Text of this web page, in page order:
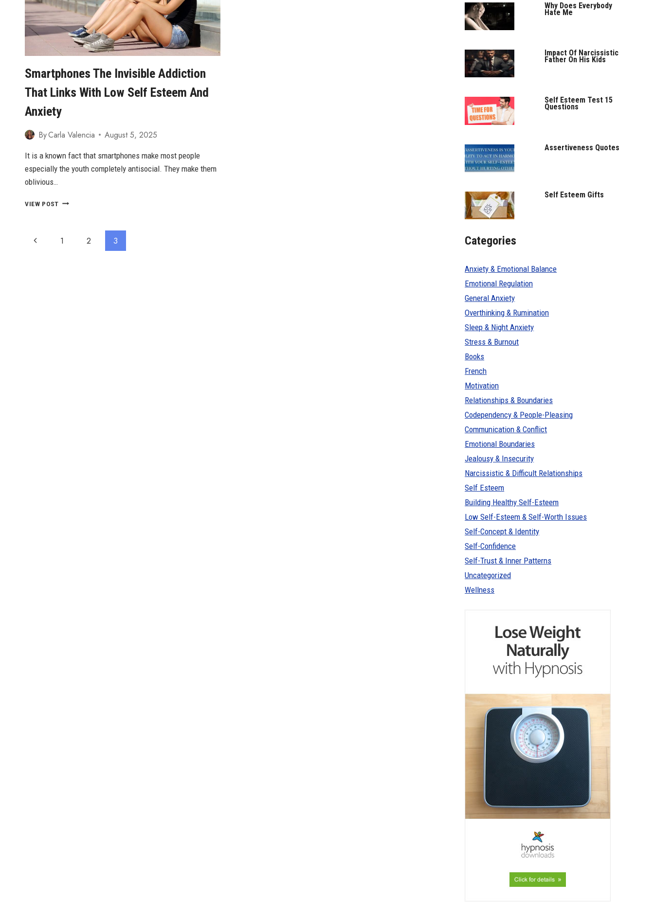
Smartphones The Invisible Addiction
That Links With Low Self Esteem And
Anxiety
ByCarla Valencia August 5, 2025
It is a known fact that smartphones make most people
especially the youth completely antisocial. They make them
oblivious…
VIEW POST SMARTPHONES
THAT
Page
Previous 1 2 3
Why Does Everybody
Hate Me
Impact Of Narcissistic
Father On His Kids
Self Esteem Test 15
Questions
Assertiveness Quotes
Self Esteem Gifts
Categories
Anxiety & Emotional Balance
Emotional Regulation
General Anxiety
Overthinking & Rumination
Sleep & Night Anxiety
Stress & Burnout
Books
French
Motivation
Relationships & Boundaries
Codependency & People-Pleasing
Communication & Conflict
Emotional Boundaries
Jealousy & Insecurity
Narcissistic & Difficult Relationships
Self Esteem
Building Healthy Self-Esteem
Low Self-Esteem & Self-Worth Issues
Self-Concept & Identity
Self-Confidence
Self-Trust & Inner Patterns
Uncategorized
Wellness